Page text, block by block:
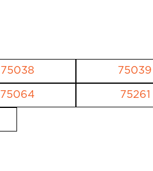
75038 75039
75064 75261